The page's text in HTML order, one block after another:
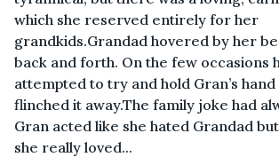
which she reserved entirely for her
grandkids.Grandad hovered by her
back and forth. On the few occasions
attempted to try and hold Gran’s hand
flinched it away.The family joke had
Gran acted like she hated Grandad
she really loved...